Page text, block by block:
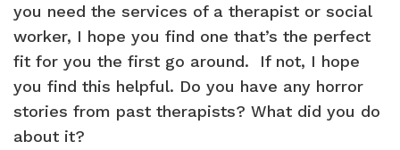
you need the services of a therapist or social
worker, I hope you find one that’s the perfect
fit for you the first go around. If not, I hope
you find this helpful. Do you have any horror
stories from past therapists? What did you do
about it?